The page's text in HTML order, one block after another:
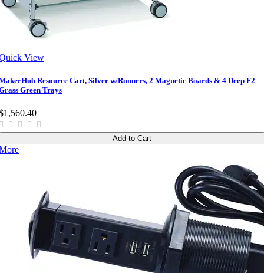
View
Resource Cart, Silver w/Runners, 2 Magnetic Boards & 4 Deep F2
Green Trays
Add to Cart